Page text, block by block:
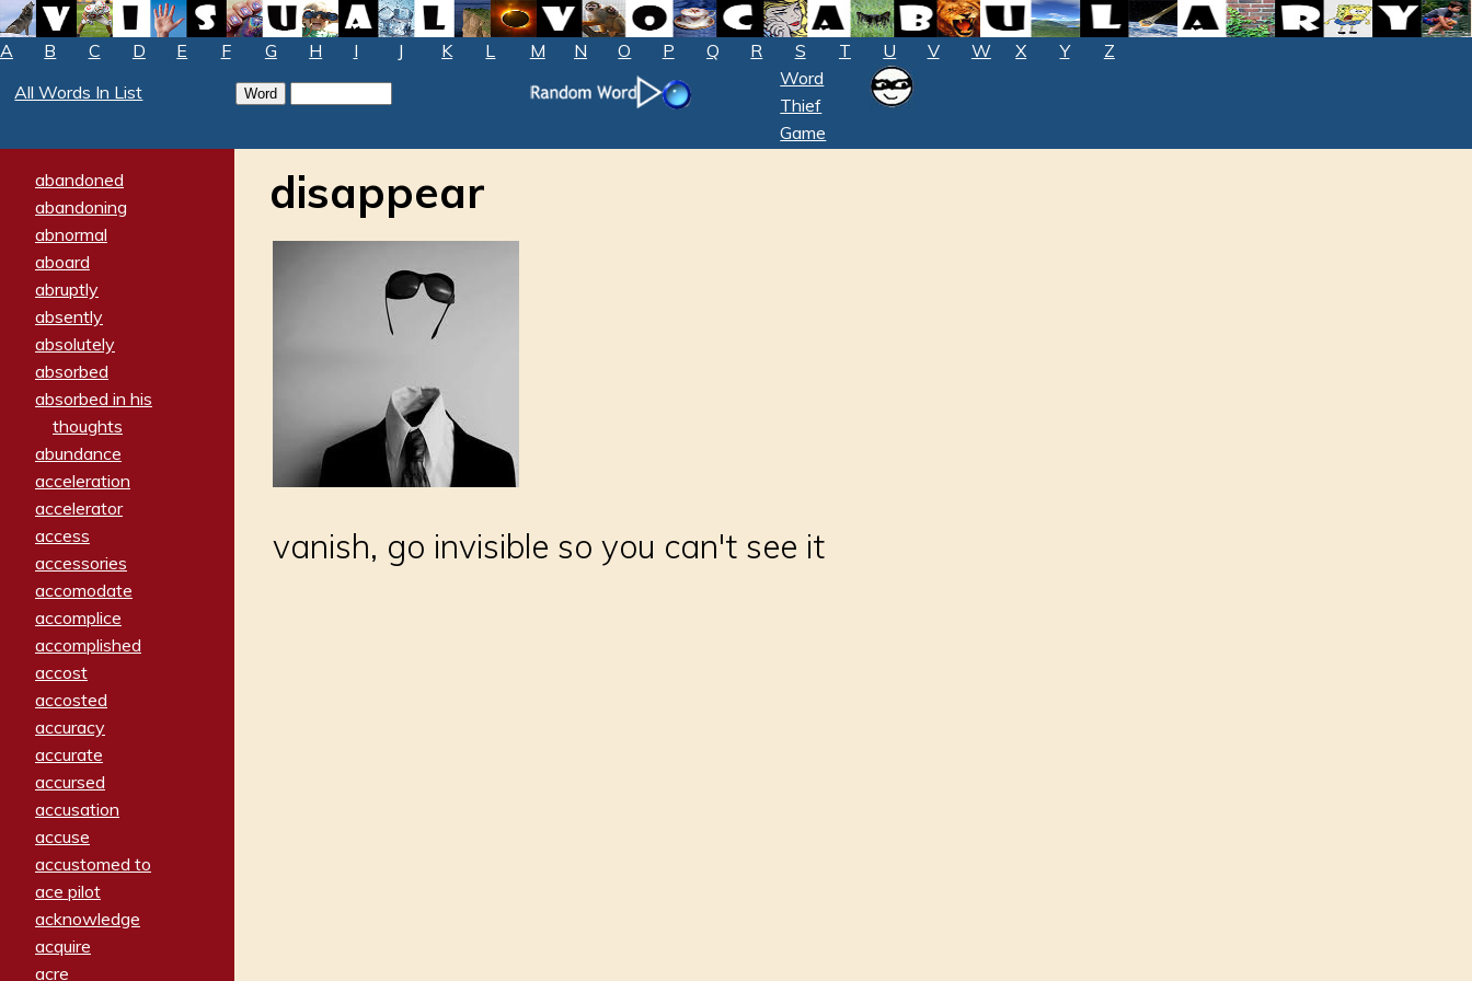
A B C D E F G H I J K L M N O P Q R S T U V W X Y
Z
All Words In List
Word
Thief
Game
abandoned
abandoning
abnormal
aboard
abruptly
absently
absolutely
absorbed
absorbed in his
thoughts
abundance
acceleration
accelerator
access
accessories
accomodate
accomplice
accomplished
accost
accosted
accuracy
accurate
accursed
accusation
accuse
accustomed to
ace pilot
acknowledge
acquire
acre
disappear
vanish, go invisible so you can't see it